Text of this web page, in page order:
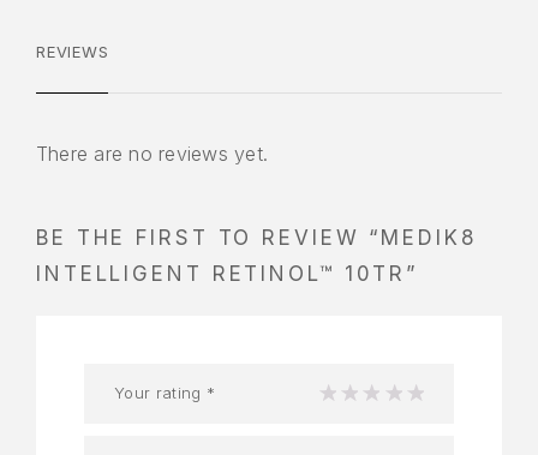
REVIEWS
There are no reviews yet.
BE THE FIRST TO REVIEW “MEDIK8
INTELLIGENT RETINOL™ 10TR”
Your rating * 1 2 3 4